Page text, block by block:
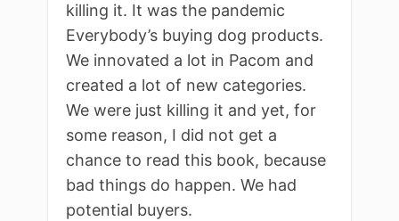
killing it. It was the pandemic
Everybody’s buying dog products.
We innovated a lot in Pacom and
created a lot of new categories.
We were just killing it and yet, for
some reason, I did not get a
chance to read this book, because
bad things do happen. We had
potential buyers.